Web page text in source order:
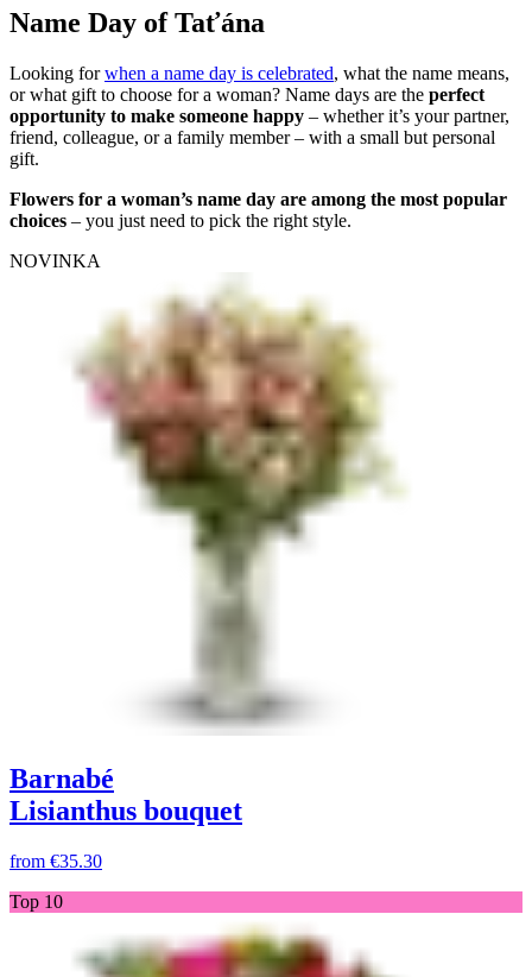
Name Day of Taťána
Looking forwhen a name day is celebrated, what the name means,
or what gift to choose for a woman? Name days are the perfect
opportunity to make someone happy – whether it’s your partner,
friend, colleague, or a family member – with a small but personal
gift.
Flowers for a woman’s name day are among the most popular
choices – you just need to pick the right style.
NOVINKA
Barnabé
Lisianthus bouquet
from €35.30
Top 10